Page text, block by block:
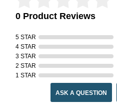
0 Product Reviews
5 STAR
4 STAR
3 STAR
2 STAR
1 STAR
ASK A QUESTION